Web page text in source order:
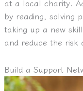
at a local charity.
by reading, solving
taking up a new
and reduce the risk
Build a Support